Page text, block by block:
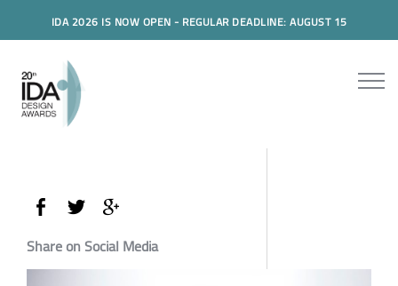
IDA 2026 IS NOW OPEN - REGULAR DEADLINE: AUGUST 15
Share on Social Media